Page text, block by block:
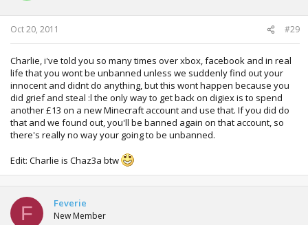
Oct 20, 2011 #29
Charlie, i've told you so many times over xbox, facebook and in real
life that you wont be unbanned unless we suddenly find out your
innocent and didnt do anything, but this wont happen because you
did grief and steal :l the only way to get back on digiex is to spend
another £13 on a new Minecraft account and use that. If you did do
that and we found out, you'll be banned again on that account, so
there's really no way your going to be unbanned.
Edit: Charlie is Chaz3a btw
F Feverie
New Member